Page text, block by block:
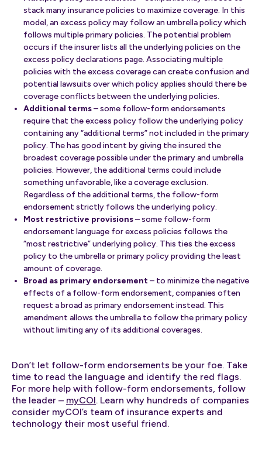
stack many insurance policies to maximize coverage. In this
model, an excess policy may follow an umbrella policy which
follows multiple primary policies. The potential problem
occurs if the insurer lists all the underlying policies on the
excess policy declarations page. Associating multiple
policies with the excess coverage can create confusion and
potential lawsuits over which policy applies should there be
coverage conflicts between the underlying policies.
Additional terms– some follow-form endorsements
require that the excess policy follow the underlying policy
containing any “additional terms” not included in the primary
policy. The has good intent by giving the insured the
broadest coverage possible under the primary and umbrella
policies. However, the additional terms could include
something unfavorable, like a coverage exclusion.
Regardless of the additional terms, the follow-form
endorsement strictly follows the underlying policy.
Most restrictive provisions– some follow-form
endorsement language for excess policies follows the
“most restrictive” underlying policy. This ties the excess
policy to the umbrella or primary policy providing the least
amount of coverage.
Broad as primary endorsement– to minimize the negative
effects of a follow-form endorsement, companies often
request a broad as primary endorsement instead. This
amendment allows the umbrella to follow the primary policy
without limiting any of its additional coverages.
Don’t let follow-form endorsements be your foe. Take
time to read the language and identify the red flags.
For more help with follow-form endorsements, follow
the leader – myCOI. Learn why hundreds of companies
consider myCOI’s team of insurance experts and
technology their most useful friend.